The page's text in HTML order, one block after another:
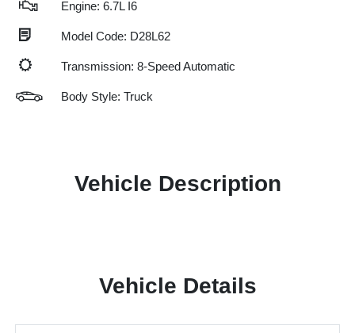
Engine: 6.7L I6
Model Code: D28L62
Transmission: 8-Speed Automatic
Body Style: Truck
Vehicle Description
Vehicle Details